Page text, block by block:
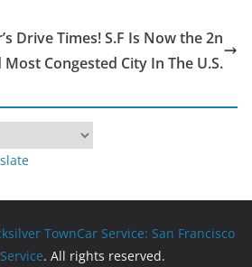
Drive Times! S.F Is Now the 2n
Most Congested City In The U.S.
TownCar Service: San Francisco
. All rights reserved.